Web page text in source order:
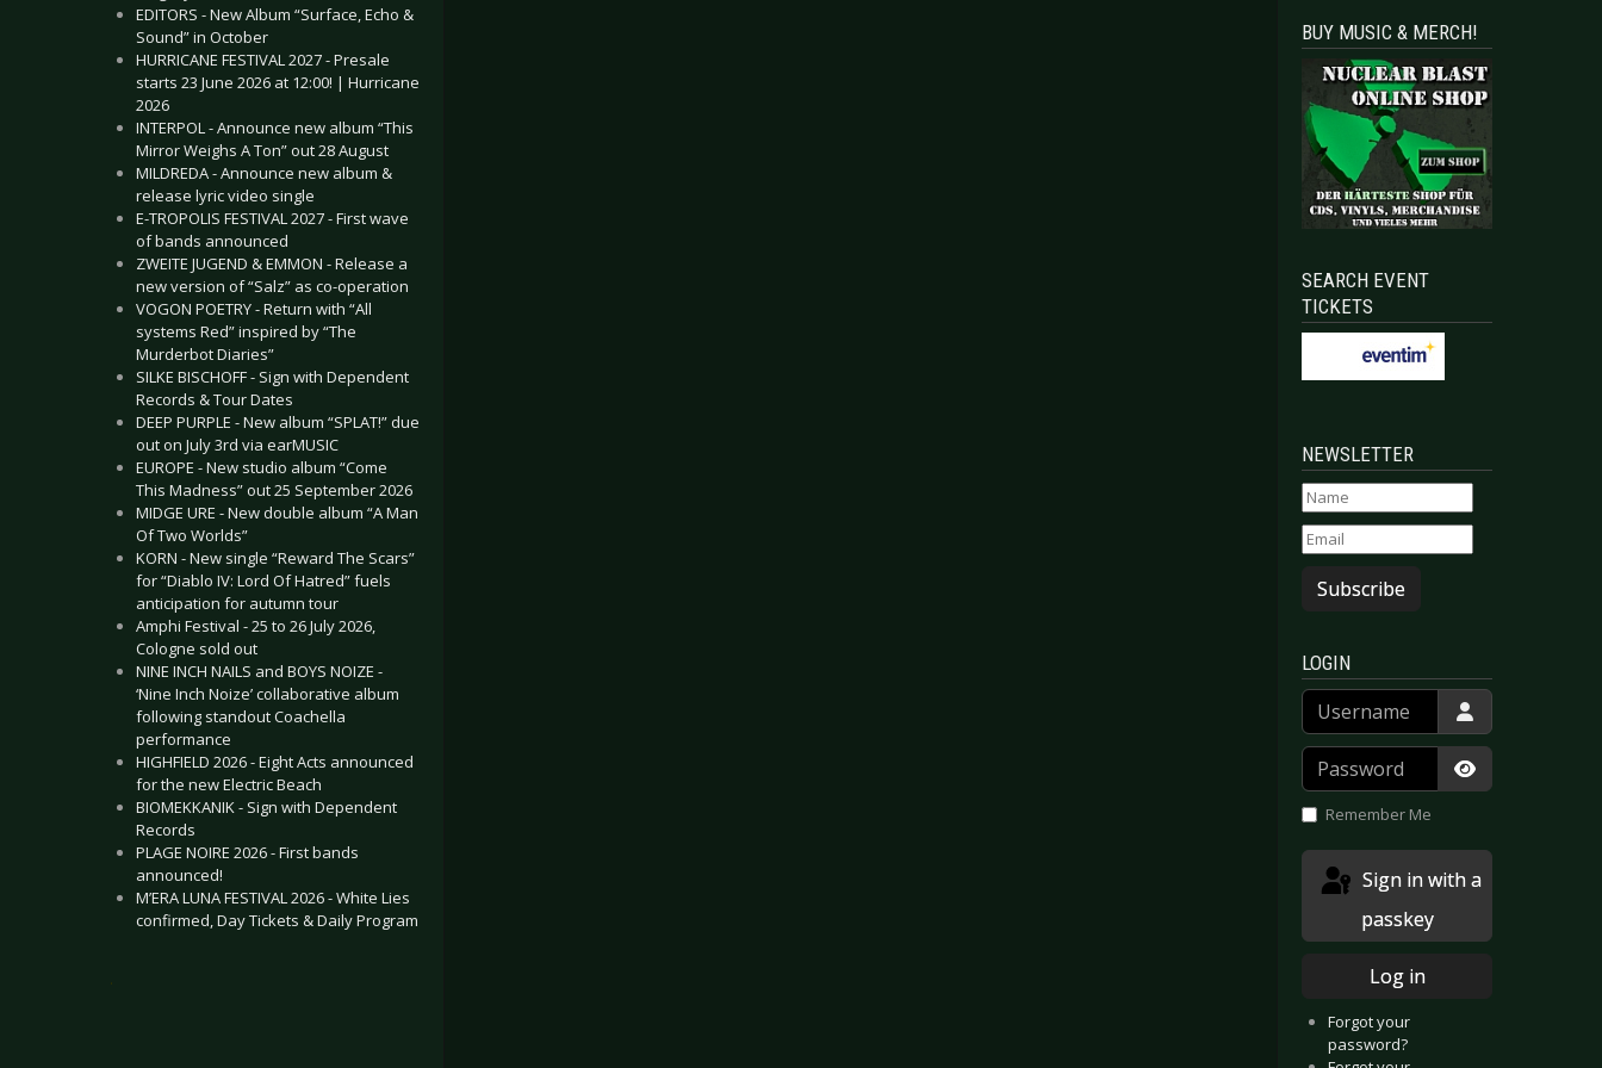
EDITORS - New Album “Surface, Echo &
Sound” in October
HURRICANE FESTIVAL 2027 - Presale
starts 23 June 2026 at 12:00! | Hurricane
2026
INTERPOL - Announce new album “This
Mirror Weighs A Ton” out 28 August
MILDREDA - Announce new album &
release lyric video single
E-TROPOLIS FESTIVAL 2027 - First wave
of bands announced
ZWEITE JUGEND & EMMON - Release a
new version of “Salz” as co-operation
VOGON POETRY - Return with “All
systems Red” inspired by “The
Murderbot Diaries”
SILKE BISCHOFF - Sign with Dependent
Records & Tour Dates
DEEP PURPLE - New album “SPLAT!” due
out on July 3rd via earMUSIC
EUROPE - New studio album “Come
This Madness” out 25 September 2026
MIDGE URE - New double album “A Man
Of Two Worlds”
KORN - New single “Reward The Scars”
for “Diablo IV: Lord Of Hatred” fuels
anticipation for autumn tour
Amphi Festival - 25 to 26 July 2026,
Cologne sold out
NINE INCH NAILS and BOYS NOIZE -
‘Nine Inch Noize’ collaborative album
following standout Coachella
performance
HIGHFIELD 2026 - Eight Acts announced
for the new Electric Beach
BIOMEKKANIK - Sign with Dependent
Records
PLAGE NOIRE 2026 - First bands
announced!
M’ERA LUNA FESTIVAL 2026 - White Lies
confirmed, Day Tickets & Daily Program
.
BUY MUSIC & MERCH!
SEARCH EVENT
TICKETS
NEWSLETTER
Subscribe
LOGIN
Username
Password
Show
Remember Me
passkey
Log in
Forgot your
password?